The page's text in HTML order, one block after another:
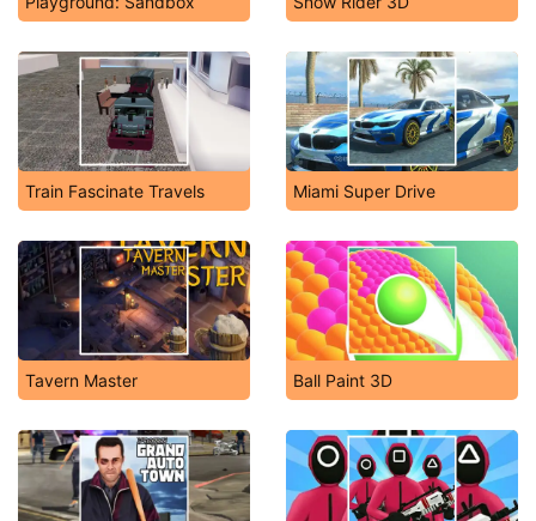
Train Fascinate Travels Miami Super Drive
Tavern Master Ball Paint 3D